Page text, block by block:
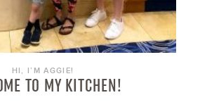
HI, I’M AGGIE!
TO MY KITCHEN!